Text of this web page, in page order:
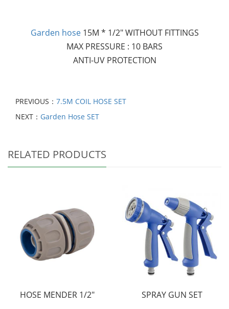
Garden hose15M * 1/2" WITHOUT FITTINGS
MAX PRESSURE : 10 BARS
ANTI-UV PROTECTION
PREVIOUS： 7.5M COIL HOSE SET
NEXT： Garden Hose SET
RELATED PRODUCTS
HOSE MENDER 1/2" SPRAY GUN SET